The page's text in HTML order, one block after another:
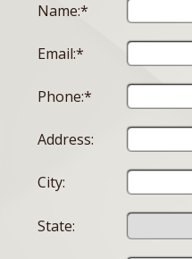
Name:*
Email:*
Phone:*
Address:
City:
State: